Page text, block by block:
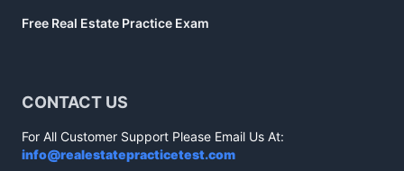
Free Real Estate Practice Exam
CONTACT US
For All Customer Support Please Email Us At:
info@realestatepracticetest.com